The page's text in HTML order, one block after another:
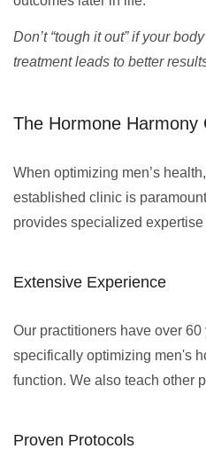
Don’t “tough it out” if your
treatment leads to better
The Hormone Harmony
When optimizing men’s
established clinic is
provides specialized
Extensive Experience
Our practitioners have over
specifically optimizing men's
function. We also teach other
Proven Protocols